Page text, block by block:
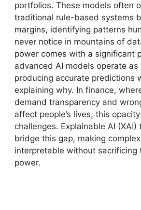
portfolios. These models often
traditional rule-based systems
margins, identifying patterns
never notice in mountains of
power comes with a significant
advanced AI models operate as
producing accurate predictions
explaining why. In finance,
demand transparency and
affect people’s lives, this
challenges. Explainable AI (XAI)
bridge this gap, making
interpretable without sacrificing
power.